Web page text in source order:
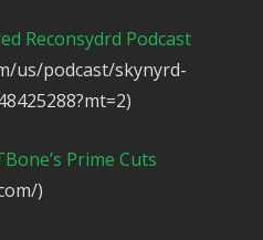
Reconsydrd Podcast
us/podcast/skynyrd-
Prime Cuts
)